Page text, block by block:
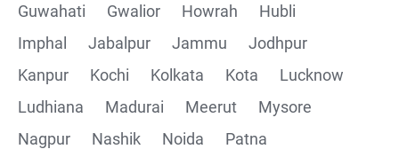
Parametering in Postman
CRUD Operation GET
Guwahati
Gwalior Howrah
Hubli
Imphal
Jabalpur Jammu
Jodhpur
Kanpur
Kochi Kolkata Kota
Lucknow
Ludhiana
Madurai Meerut
Mysore
Nagpur
Nashik Noida
Patna